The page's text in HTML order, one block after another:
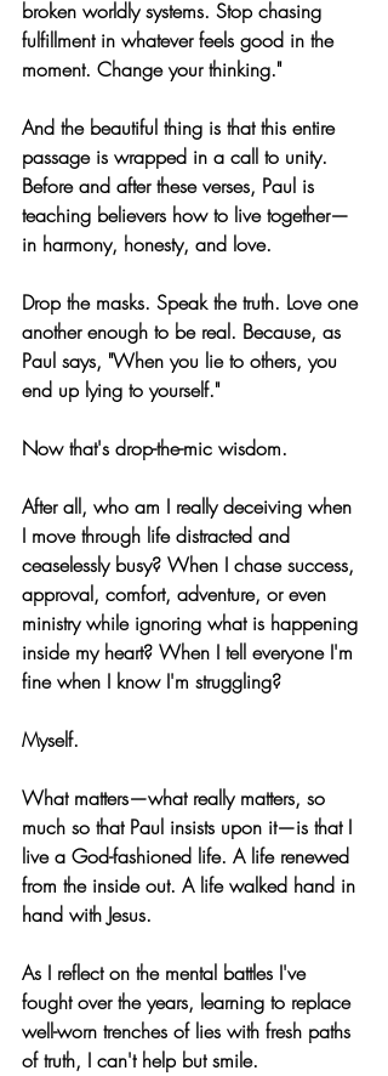
broken worldly systems. Stop chasing
fulfillment in whatever feels good in the
moment. Change your thinking."
And the beautiful thing is that this entire
passage is wrapped in a call to unity.
Before and after these verses, Paul is
teaching believers how to live together—
in harmony, honesty, and love.
Drop the masks. Speak the truth. Love one
another enough to be real. Because, as
Paul says, "When you lie to others, you
end up lying to yourself."
Now that's drop-the-mic wisdom.
After all, who am I really deceiving when
I move through life distracted and
ceaselessly busy? When I chase success,
approval, comfort, adventure, or even
ministry while ignoring what is happening
inside my heart? When I tell everyone I'm
fine when I know I'm struggling?
Myself.
What matters—what really matters, so
much so that Paul insists upon it—is that I
live a God-fashioned life. A life renewed
from the inside out. A life walked hand in
hand with Jesus.
As I reflect on the mental battles I've
fought over the years, learning to replace
well-worn trenches of lies with fresh paths
of truth, I can't help but smile.